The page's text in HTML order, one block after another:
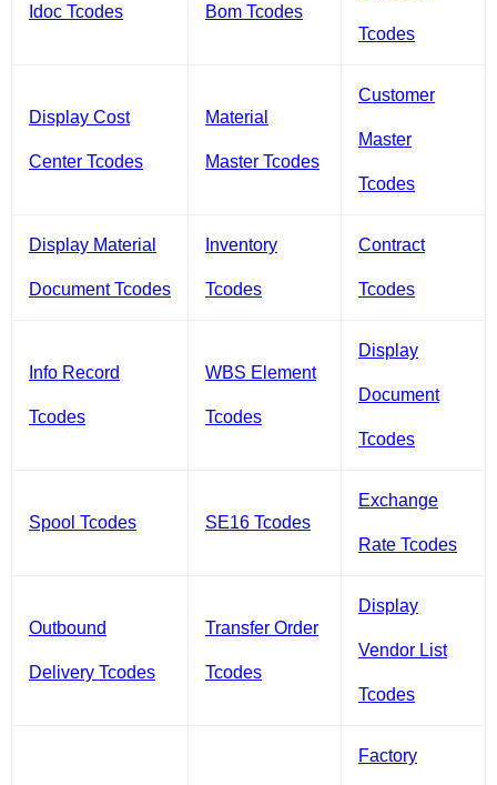
Idoc Tcodes Bom Tcodes
Tcodes
Display Cost
Center Tcodes
Material
Master Tcodes
Customer
Master
Tcodes
Display Material
Document Tcodes
Inventory
Tcodes
Contract
Tcodes
Info Record
Tcodes
WBS Element
Tcodes
Display
Document
Tcodes
Spool Tcodes SE16 Tcodes
Exchange
Rate Tcodes
Outbound
Delivery Tcodes
Transfer Order
Tcodes
Display
Vendor List
Tcodes
Factory